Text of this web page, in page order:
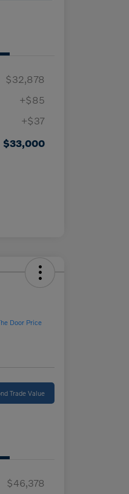
$32,878
+$85
+$37
$33,000
Door Price
Trade Value
$46,378